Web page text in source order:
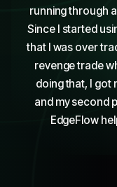
running through
Since I started
that I was over
revenge trade
doing that, I got
and my second
EdgeFlow